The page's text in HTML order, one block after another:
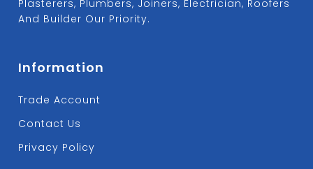
Plasterers, Plumbers, Joiners, Electrician, Roofers
And Builder Our Priority.
Information
Trade Account
Contact Us
Privacy Policy